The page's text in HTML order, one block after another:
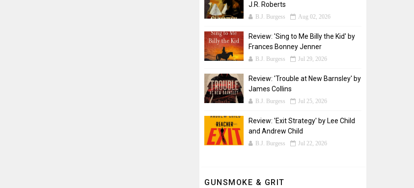
J.R. Roberts
B.J. Burgess Aug 02, 2026
Review: 'Sing to Me Billy the Kid' by
Frances Bonney Jenner
B.J. Burgess Jul 29, 2026
Review: 'Trouble at New Barnsley' by
James Collins
B.J. Burgess Jul 25, 2026
Review: 'Exit Strategy' by Lee Child
and Andrew Child
B.J. Burgess Jul 22, 2026
GUNSMOKE & GRIT